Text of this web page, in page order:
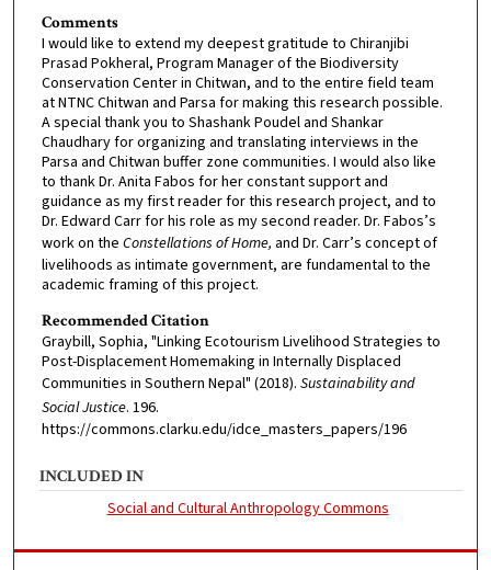
Comments
I would like to extend my deepest gratitude to Chiranjibi
Prasad Pokheral, Program Manager of the Biodiversity
Conservation Center in Chitwan, and to the entire field team
at NTNC Chitwan and Parsa for making this research possible.
A special thank you to Shashank Poudel and Shankar
Chaudhary for organizing and translating interviews in the
Parsa and Chitwan buffer zone communities. I would also like
to thank Dr. Anita Fabos for her constant support and
guidance as my first reader for this research project, and to
Dr. Edward Carr for his role as my second reader. Dr. Fabos’s
work on the Constellations of Home, and Dr. Carr’s concept of
livelihoods as intimate government, are fundamental to the
academic framing of this project.
Recommended Citation
Graybill, Sophia, "Linking Ecotourism Livelihood Strategies to
Post-Displacement Homemaking in Internally Displaced
Communities in Southern Nepal" (2018). Sustainability and
Social Justice. 196.
https://commons.clarku.edu/idce_masters_papers/196
INCLUDED IN
Social and Cultural Anthropology Commons